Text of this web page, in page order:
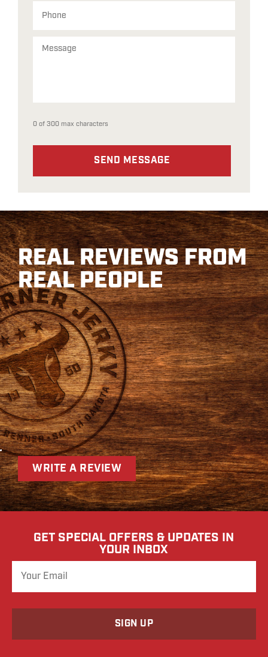
0 of 300 max characters
REAL REVIEWS FROM
REAL PEOPLE
WRITE A REVIEW
GET SPECIAL OFFERS & UPDATES IN
YOUR INBOX